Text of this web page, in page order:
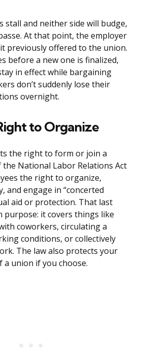
stall and neither side will budge,
At that point, the employer
previously offered to the union.
before a new one is finalized,
in effect while bargaining
don’t suddenly lose their
overnight.
to Organize
the right to form or join a
the National Labor Relations Act
the right to organize,
and engage in “concerted
aid or protection. That last
purpose: it covers things like
coworkers, circulating a
conditions, or collectively
The law also protects your
union if you choose.